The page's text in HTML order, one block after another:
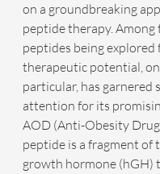
on a groundbreaking
peptide therapy. Among
peptides being
therapeutic potential,
particular, has garnered
attention for its
AOD (Anti-Obesity
peptide is a fragment of
growth hormone (hGH)